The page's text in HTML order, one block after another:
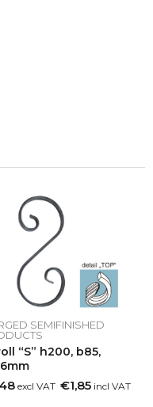
SEMIFINISHED
“S” h200, b85,
excl VAT €1,85incl VAT